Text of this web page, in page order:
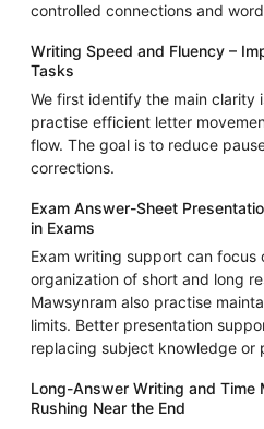
controlled connections and
Writing Speed and Fluency –
Tasks
We first identify the main clarity
practise efficient letter
flow. The goal is to reduce
corrections.
Exam Answer-Sheet
in Exams
Exam writing support can focus
organization of short and long
Mawsynram also practise
limits. Better presentation
replacing subject knowledge or
Long-Answer Writing and Time
Rushing Near the End